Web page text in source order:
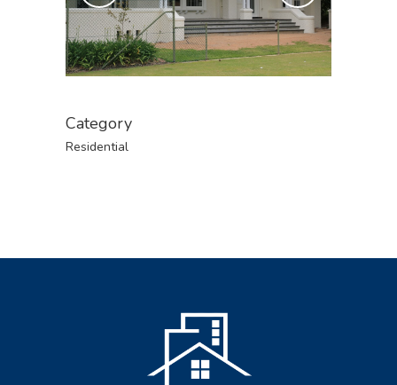
Category
Residential